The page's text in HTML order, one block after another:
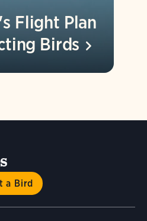
Flight Plan
Birds
a Bird